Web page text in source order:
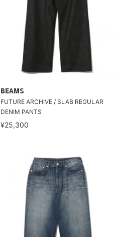
BEAMS
FUTURE ARCHIVE / SLAB REGULAR
DENIM PANTS
¥25,300